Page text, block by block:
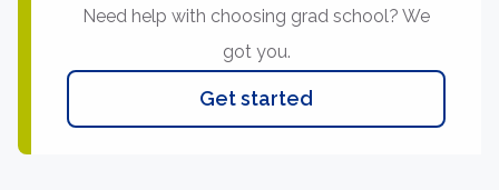
Need help with choosing grad school? We
got you.
Get started